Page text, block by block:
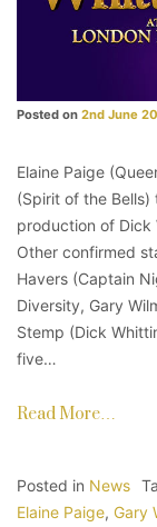
Posted on 2nd June
Elaine Paige
(Spirit of the Bells)
production of Dick
Other confirmed
Havers (Captain
Diversity, Gary
Stemp (Dick
five…
Read More…
Posted in News
Elaine Paige, Gary